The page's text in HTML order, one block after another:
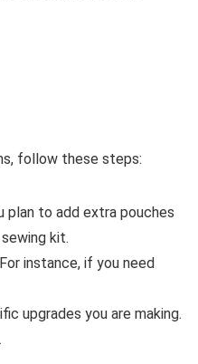
follow these steps:
plan to add extra pouches
kit.
instance, if you need
upgrades you are making.